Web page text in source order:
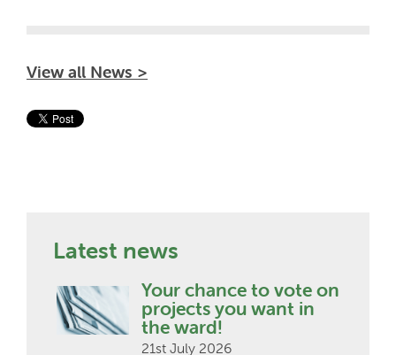
View all News >
Latest news
Your chance to vote on
projects you want in
the ward!
21st July 2026